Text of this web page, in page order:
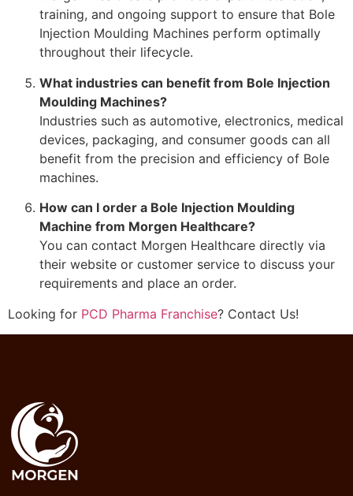
training, and ongoing support to ensure that Bole
Injection Moulding Machines perform optimally
throughout their lifecycle.
What industries can benefit from Bole Injection
Moulding Machines?
Industries such as automotive, electronics, medical
devices, packaging, and consumer goods can all
benefit from the precision and efficiency of Bole
machines.
How can I order a Bole Injection Moulding
Machine from Morgen Healthcare?
You can contact Morgen Healthcare directly via
their website or customer service to discuss your
requirements and place an order.
Looking for PCD Pharma Franchise? Contact Us!